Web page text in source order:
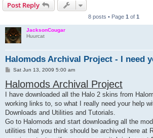
Post Reply
8 posts • Page 1 of 1
JacksonCougar
Huurcat
Halomods Archival Project - I need
P
s
t
Sat Jun 13, 2009 5:00 am
Halomods Archival Project
I have downloaded all the Halo 2 skins from
working links to, so what I really need your help
Downloads and Utilities and Tutorials.
Go to Halomods and start downloading all the
utilities that you think should be archived here at